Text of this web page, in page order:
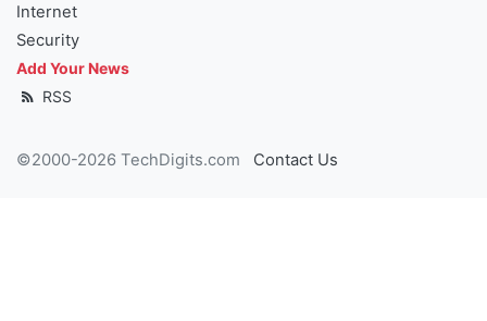
Internet
Security
Add Your News
RSS
©2000-2026 TechDigits.com Contact Us